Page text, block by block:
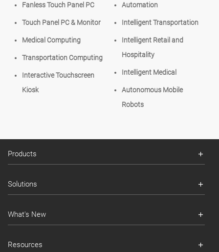
Fanless Touch Panel PC
Touch Panel PC & Monitor
Medical Computing
Transportation Computing
Interactive Touchscreen
Kiosk
Automation
Intelligent Transportation
Intelligent Retail and
Hospitality
Intelligent Medical
Autonomous Mobile
Robots
Products
Solutions
What's New
Resources